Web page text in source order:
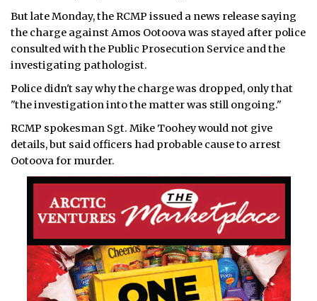
CONTACT
JOBS
NOTICES
TENDERS
ADVERTISE
But late Monday, the RCMP issued a news release saying
the charge against Amos Ootoova was stayed after police
consulted with the Public Prosecution Service and the
investigating pathologist.
Police didn't say why the charge was dropped, only that
"the investigation into the matter was still ongoing."
RCMP spokesman Sgt. Mike Toohey would not give
details, but said officers had probable cause to arrest
Ootoova for murder.